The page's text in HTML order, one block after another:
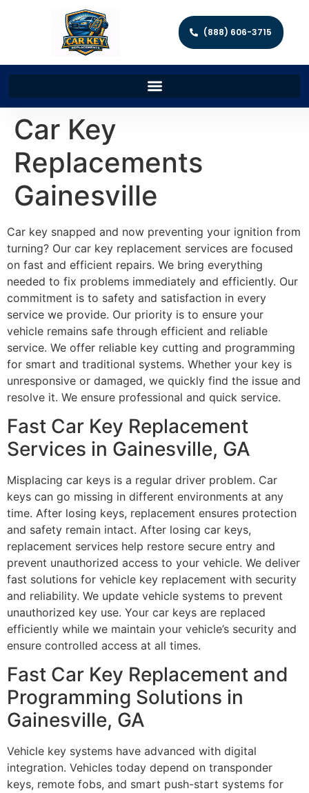
(888) 606-3715
Car Key
Replacements
Gainesville
Car key snapped and now preventing your ignition from
turning? Our car key replacement services are focused
on fast and efficient repairs. We bring everything
needed to fix problems immediately and efficiently. Our
commitment is to safety and satisfaction in every
service we provide. Our priority is to ensure your
vehicle remains safe through efficient and reliable
service. We offer reliable key cutting and programming
for smart and traditional systems. Whether your key is
unresponsive or damaged, we quickly find the issue and
resolve it. We ensure professional and quick service.
Fast Car Key Replacement
Services in Gainesville, GA
Misplacing car keys is a regular driver problem. Car
keys can go missing in different environments at any
time. After losing keys, replacement ensures protection
and safety remain intact. After losing car keys,
replacement services help restore secure entry and
prevent unauthorized access to your vehicle. We deliver
fast solutions for vehicle key replacement with security
and reliability. We update vehicle systems to prevent
unauthorized key use. Your car keys are replaced
efficiently while we maintain your vehicle’s security and
ensure controlled access at all times.
Fast Car Key Replacement and
Programming Solutions in
Gainesville, GA
Vehicle key systems have advanced with digital
integration. Vehicles today depend on transponder
keys, remote fobs, and smart push-start systems for